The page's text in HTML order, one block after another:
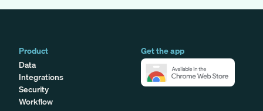
Product
Data
Integrations
Security
Workflow
Get the app